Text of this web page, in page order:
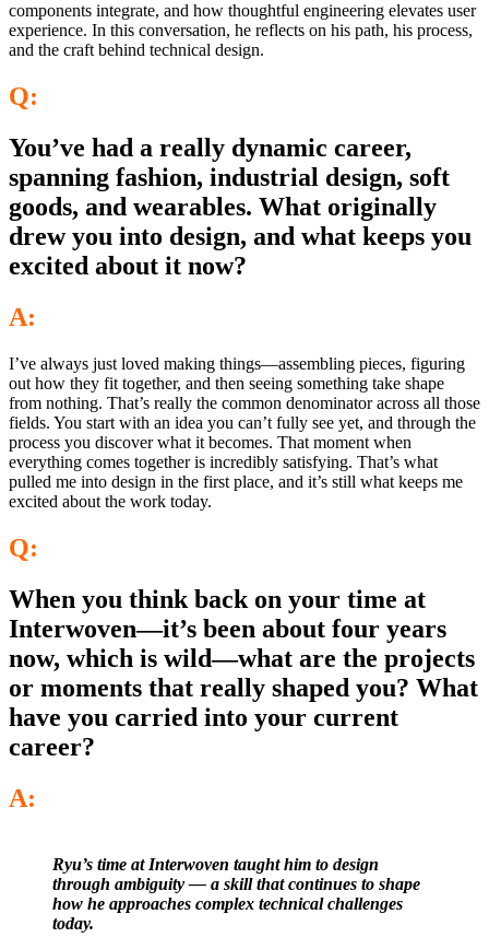
components integrate, and how thoughtful engineering elevates user
experience. In this conversation, he reflects on his path, his process,
and the craft behind technical design.
Q:
You’ve had a really dynamic career,
spanning fashion, industrial design, soft
goods, and wearables. What originally
drew you into design, and what keeps you
excited about it now?
A:
I’ve always just loved making things—assembling pieces, figuring
out how they fit together, and then seeing something take shape
from nothing. That’s really the common denominator across all those
fields. You start with an idea you can’t fully see yet, and through the
process you discover what it becomes. That moment when
everything comes together is incredibly satisfying. That’s what
pulled me into design in the first place, and it’s still what keeps me
excited about the work today.
Q:
When you think back on your time at
Interwoven—it’s been about four years
now, which is wild—what are the projects
or moments that really shaped you? What
have you carried into your current
career?
A:
Ryu’s time at Interwoven taught him to design
through ambiguity — a skill that continues to shape
how he approaches complex technical challenges
today.